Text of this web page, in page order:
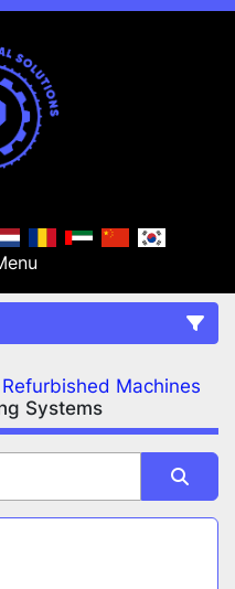
Clear All
Systems
Machines
Systems